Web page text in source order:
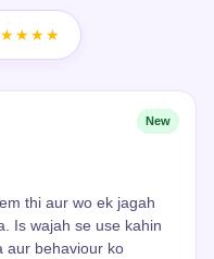
New
thi aur wo ek jagah
Is wajah se use kahin
aur behaviour ko